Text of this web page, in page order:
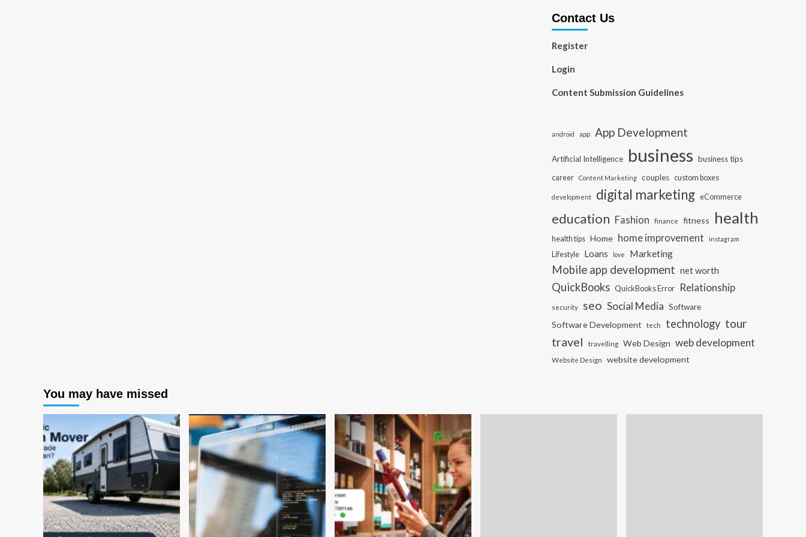
Contact Us
Register
Login
Content Submission Guidelines
android app App Development
Artificial Intelligence business business tips
career
Content Marketing couples custom boxes
development digital marketing eCommerce
education Fashion finance fitness health
health tips Home home improvement instagram
Lifestyle Loans love Marketing
Mobile app development net worth
QuickBooks QuickBooks Error Relationship
security seo Social Media Software
Software Development tech technology tour
travel travelling Web Design web development
Website Design website development
You may have missed